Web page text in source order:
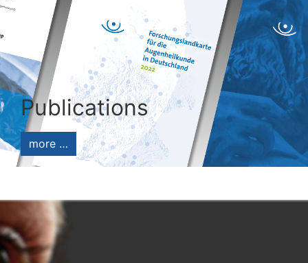
Publications
more …